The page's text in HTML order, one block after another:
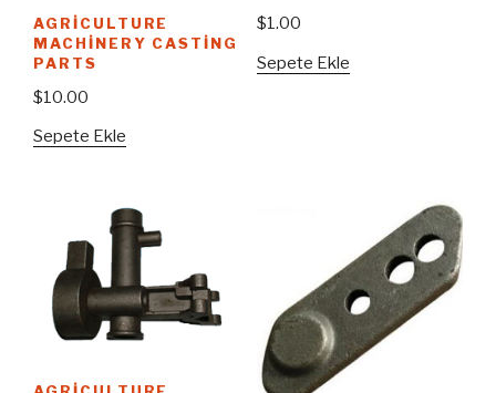
AGRICULTURE
MACHINERY CASTING
PARTS
$10.00
Sepete Ekle
$1.00
Sepete Ekle